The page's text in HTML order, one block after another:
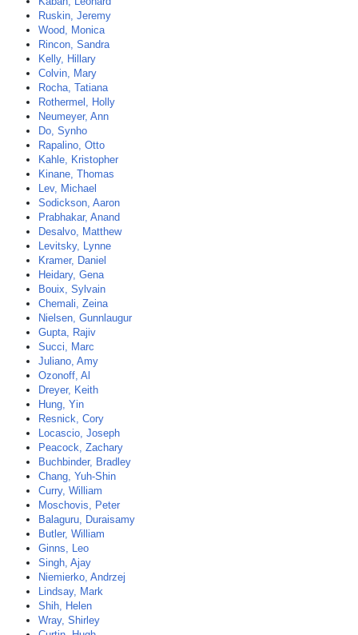
Ruskin, Jeremy
Wood, Monica
Rincon, Sandra
Kelly, Hillary
Colvin, Mary
Rocha, Tatiana
Rothermel, Holly
Neumeyer, Ann
Do, Synho
Rapalino, Otto
Kahle, Kristopher
Kinane, Thomas
Lev, Michael
Sodickson, Aaron
Prabhakar, Anand
Desalvo, Matthew
Levitsky, Lynne
Kramer, Daniel
Heidary, Gena
Bouix, Sylvain
Chemali, Zeina
Nielsen, Gunnlaugur
Gupta, Rajiv
Succi, Marc
Juliano, Amy
Ozonoff, Al
Dreyer, Keith
Hung, Yin
Resnick, Cory
Locascio, Joseph
Peacock, Zachary
Buchbinder, Bradley
Chang, Yuh-Shin
Curry, William
Moschovis, Peter
Balaguru, Duraisamy
Butler, William
Ginns, Leo
Singh, Ajay
Niemierko, Andrzej
Lindsay, Mark
Shih, Helen
Wray, Shirley